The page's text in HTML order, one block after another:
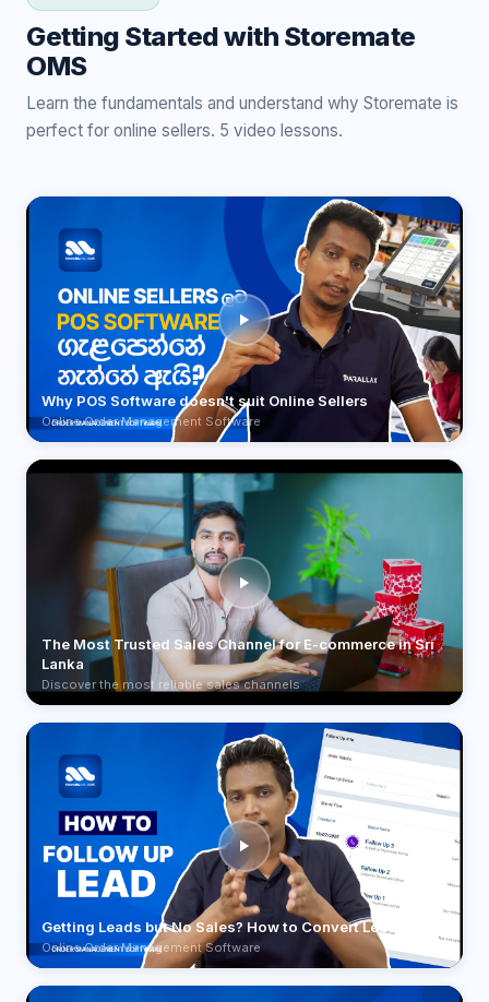
Getting Started with Storemate
OMS
Learn the fundamentals and understand why Storemate is
perfect for online sellers. 5 video lessons.
Why POS Software doesn't suit Online Sellers
Online Order Management Software
The Most Trusted Sales Channel for E-commerce in Sri
Lanka
Discover the most reliable sales channels
Getting Leads but No Sales? How to Convert Leads
Online Order Management Software